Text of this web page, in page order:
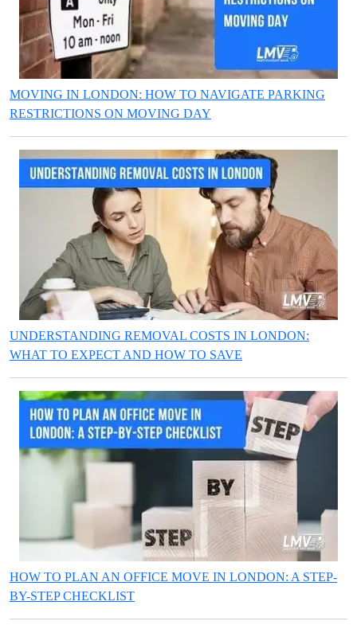
MOVING IN LONDON: HOW TO NAVIGATE PARKING
RESTRICTIONS ON MOVING DAY
UNDERSTANDING REMOVAL COSTS IN LONDON:
WHAT TO EXPECT AND HOW TO SAVE
HOW TO PLAN AN OFFICE MOVE IN LONDON: A STEP-
BY-STEP CHECKLIST